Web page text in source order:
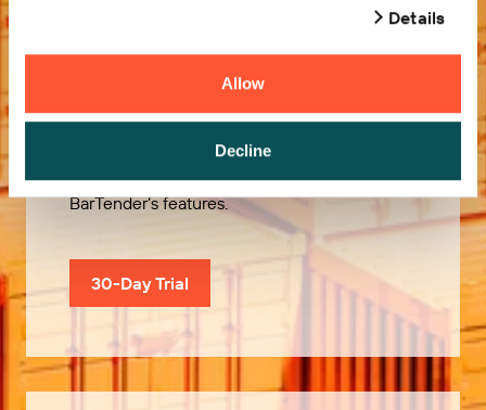
Details
Allow
Decline
Try it Free
Use our 30-Day Trial to explore all of
BarTender’s features.
30-Day Trial